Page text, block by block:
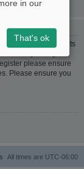
only a few moments
may also grant
please ensure
Please ensure you
All times are UTC-06:00
in our
That's ok